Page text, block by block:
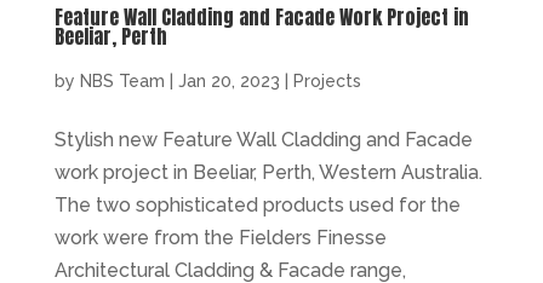
Feature Wall Cladding and Facade Work Project in
Beeliar, Perth
by NBS Team Jan 20, 2023 Projects
Stylish new Feature Wall Cladding and Facade
work project in Beeliar, Perth, Western Australia.
The two sophisticated products used for the
work were from the Fielders Finesse
Architectural Cladding & Facade range,